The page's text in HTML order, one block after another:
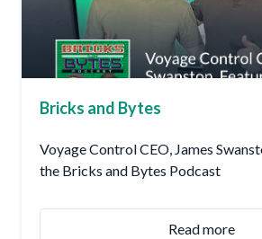
Bricks and Bytes
Voyage Control CEO, James
the Bricks and Bytes Podcast
Read more